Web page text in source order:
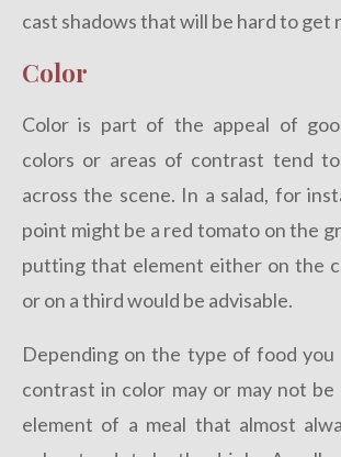
cast shadows that will be hard to get
Color
Color is part of the appeal of
colors or areas of contrast tend
across the scene. In a salad, for
point might be a red tomato on the
putting that element either on the
or on a third would be advisable.
Depending on the type of food you
contrast in color may or may not
element of a meal that almost